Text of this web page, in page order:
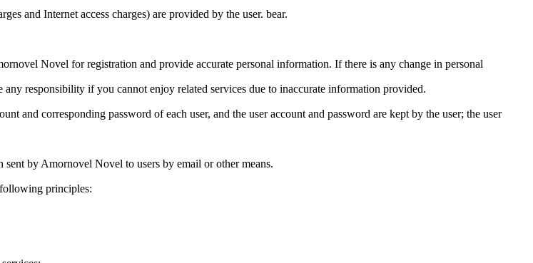
and Internet access charges) are provided by the user. bear.
Novel for registration and provide accurate personal information. If there is any change in personal
responsibility if you cannot enjoy related services due to inaccurate information provided.
and corresponding password of each user, and the user account and password are kept by the user; the user
by Amornovel Novel to users by email or other means.
principles: